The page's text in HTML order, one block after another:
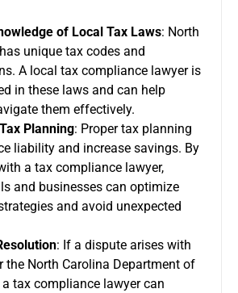
of Local Tax Laws: North
unique tax codes and
A local tax compliance lawyer is
in these laws and can help
them effectively.
Planning: Proper tax planning
liability and increase savings. By
a tax compliance lawyer,
and businesses can optimize
and avoid unexpected
: If a dispute arises with
the North Carolina Department of
a tax compliance lawyer can